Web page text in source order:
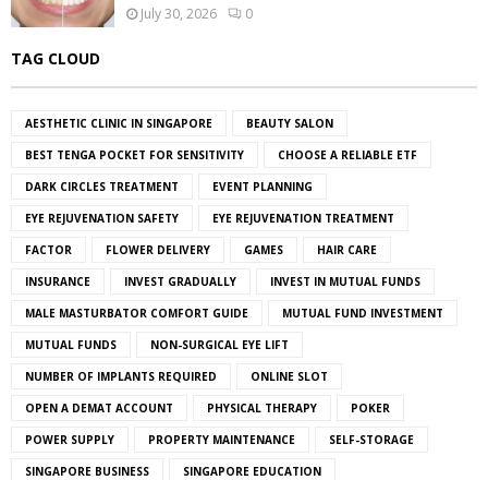
July 30, 2026 0
TAG CLOUD
AESTHETIC CLINIC IN SINGAPORE BEAUTY SALON
BEST TENGA POCKET FOR SENSITIVITY CHOOSE A RELIABLE ETF
DARK CIRCLES TREATMENT EVENT PLANNING
EYE REJUVENATION SAFETY EYE REJUVENATION TREATMENT
FACTOR FLOWER DELIVERY GAMES HAIR CARE
INSURANCE INVEST GRADUALLY INVEST IN MUTUAL FUNDS
MALE MASTURBATOR COMFORT GUIDE MUTUAL FUND INVESTMENT
MUTUAL FUNDS NON-SURGICAL EYE LIFT
NUMBER OF IMPLANTS REQUIRED ONLINE SLOT
OPEN A DEMAT ACCOUNT PHYSICAL THERAPY POKER
POWER SUPPLY PROPERTY MAINTENANCE SELF-STORAGE
SINGAPORE BUSINESS SINGAPORE EDUCATION